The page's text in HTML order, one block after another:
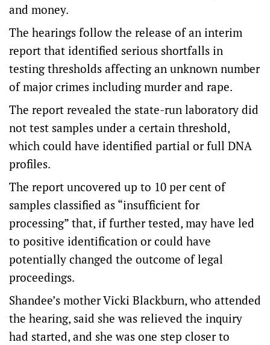
and money.
The hearings follow the release of an interim
report that identified serious shortfalls in
testing thresholds affecting an unknown number
of major crimes including murder and rape.
The report revealed the state-run laboratory did
not test samples under a certain threshold,
which could have identified partial or full DNA
profiles.
The report uncovered up to 10 per cent of
samples classified as “insufficient for
processing” that, if further tested, may have led
to positive identification or could have
potentially changed the outcome of legal
proceedings.
Shandee’s mother Vicki Blackburn, who attended
the hearing, said she was relieved the inquiry
had started, and she was one step closer to